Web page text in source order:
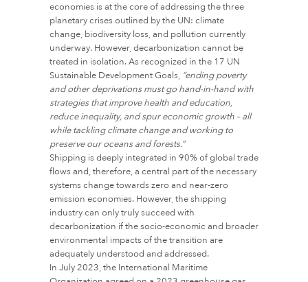
economies is at the core of addressing the three
planetary crises outlined by the UN: climate
change, biodiversity loss, and pollution currently
underway. However, decarbonization cannot be
treated in isolation. As recognized in the 17 UN
Sustainable Development Goals, “ending poverty
and other deprivations must go hand-in-hand with
strategies that improve health and education,
reduce inequality, and spur economic growth – all
while tackling climate change and working to
preserve our oceans and forests.”
Shipping is deeply integrated in 90% of global trade
flows and, therefore, a central part of the necessary
systems change towards zero and near-zero
emission economies. However, the shipping
industry can only truly succeed with
decarbonization if the socio-economic and broader
environmental impacts of the transition are
adequately understood and addressed.
In July 2023, the International Maritime